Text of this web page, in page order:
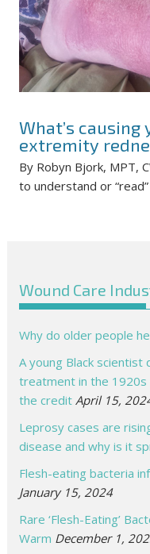
What’s
extremity
By Robyn Bjork, MPT,
to understand or
Wound Care
Why do older people
A young Black
treatment in the 1920s
the credit April 15,
Leprosy cases are
disease and why is it
Flesh-eating bacteria
January 15, 2024
Rare ‘Flesh-Eating’
Warm December 1,